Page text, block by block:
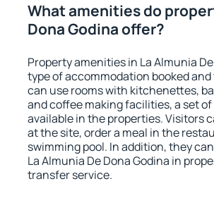
What amenities do
Dona Godina offer?
Property amenities in La Almunia
type of accommodation booked
can use rooms with kitchenettes,
and coffee making facilities, a set
available in the properties. Visitors
at the site, order a meal in the
swimming pool. In addition, they
La Almunia De Dona Godina in
transfer service.